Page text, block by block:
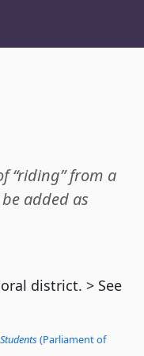
“riding” from a
added as
district. > See
(Parliament of